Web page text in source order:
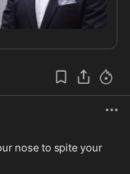
0:38
nose to spite your